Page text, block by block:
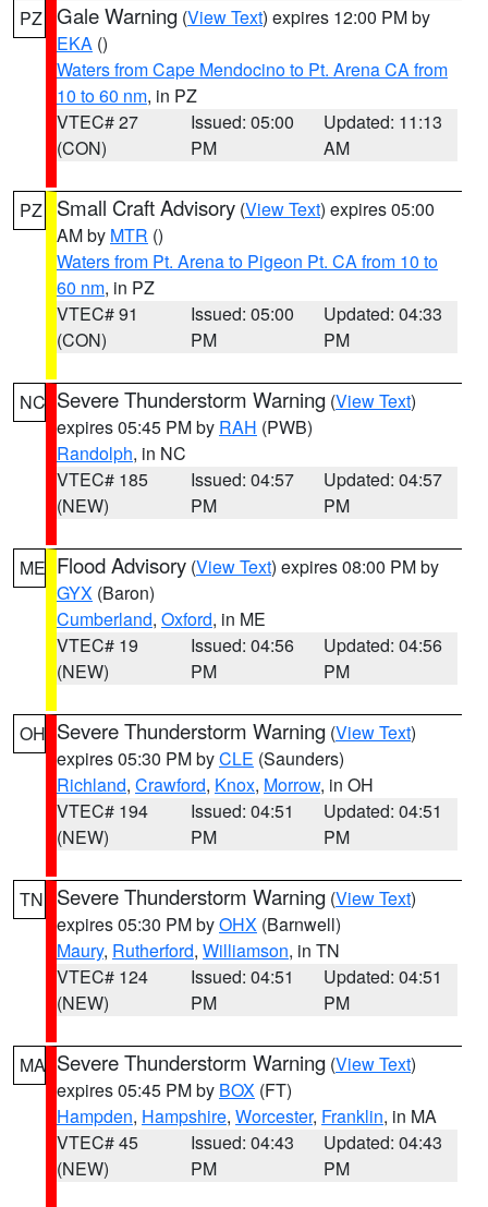
PZ Gale Warning (View Text) expires 12:00 PM by
EKA ()
Waters from Cape Mendocino to Pt. Arena CA from
10 to 60 nm, in PZ
VTEC# 27
(CON)
Issued: 05:00
PM
Updated: 11:13
AM
PZ Small Craft Advisory (View Text) expires 05:00
AM by MTR ()
Waters from Pt. Arena to Pigeon Pt. CA from 10 to
60 nm, in PZ
VTEC# 91
(CON)
Issued: 05:00
PM
Updated: 04:33
PM
NC Severe Thunderstorm Warning (View Text)
expires 05:45 PM by RAH (PWB)
Randolph, in NC
VTEC# 185
(NEW)
Issued: 04:57
PM
Updated: 04:57
PM
ME Flood Advisory (View Text) expires 08:00 PM by
GYX (Baron)
Cumberland, Oxford, in ME
VTEC# 19
(NEW)
Issued: 04:56
PM
Updated: 04:56
PM
OH Severe Thunderstorm Warning (View Text)
expires 05:30 PM byCLE (Saunders)
Richland, Crawford, Knox, Morrow, in OH
VTEC# 194
(NEW)
Issued: 04:51
PM
Updated: 04:51
PM
TN Severe Thunderstorm Warning (View Text)
expires 05:30 PM byOHX (Barnwell)
Maury, Rutherford, Williamson, in TN
VTEC# 124
(NEW)
Issued: 04:51
PM
Updated: 04:51
PM
MA Severe Thunderstorm Warning (View Text)
expires 05:45 PM by BOX (FT)
Hampden, Hampshire, Worcester, Franklin, in MA
VTEC# 45
(NEW)
Issued: 04:43
PM
Updated: 04:43
PM